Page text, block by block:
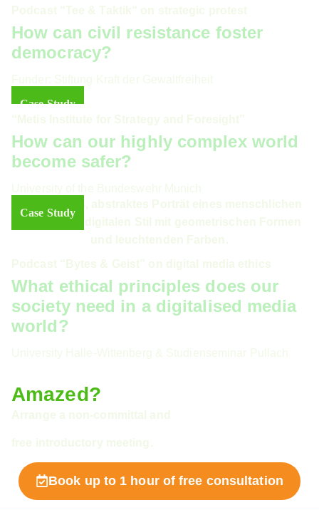
Podcast “Tee & Taktik“ on strategic protest
How can civil resistance foster
democracy?
Funder: Stiftung Kraft der Gewaltfreiheit
Case Study
“Metis Institute for Strategy and Foresight”
How can our highly complex world
become safer?
University of the Bundeswehr Munich
Case Study
Podcast “Bytes & Geist” on digital media ethics
What ethical principles does our
society need in a digitalised media
world?
University Halle-Wittenberg & Studienseminar Pullach
Amazed?
Arrange a non-committal and
free introductory meeting.
Book up to 1 hour of free consultation